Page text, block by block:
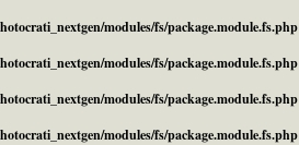
modules/fs/package.module.fs.php
modules/fs/package.module.fs.php
modules/fs/package.module.fs.php
modules/fs/package.module.fs.php